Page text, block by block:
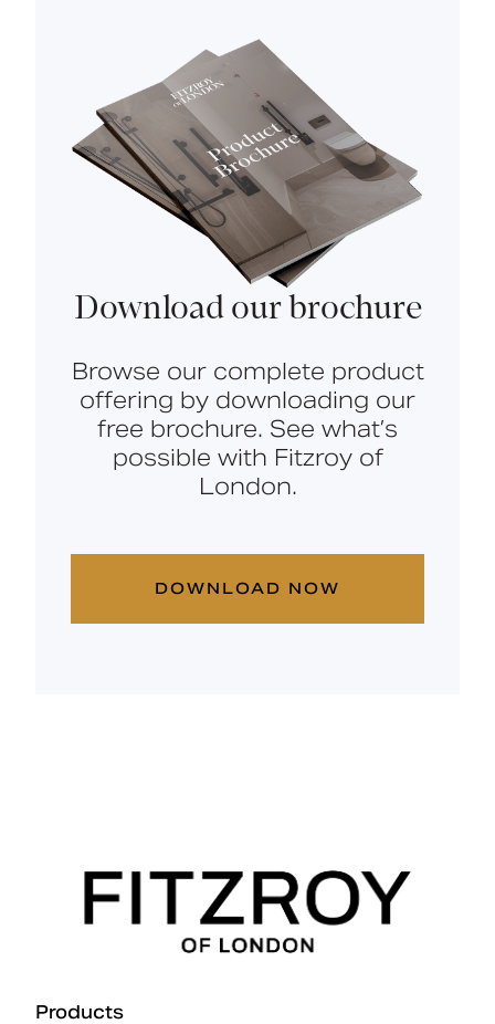
Download our brochure
Browse our complete product
offering by downloading our
free brochure. See what’s
possible with Fitzroy of
London.
DOWNLOAD NOW
Products